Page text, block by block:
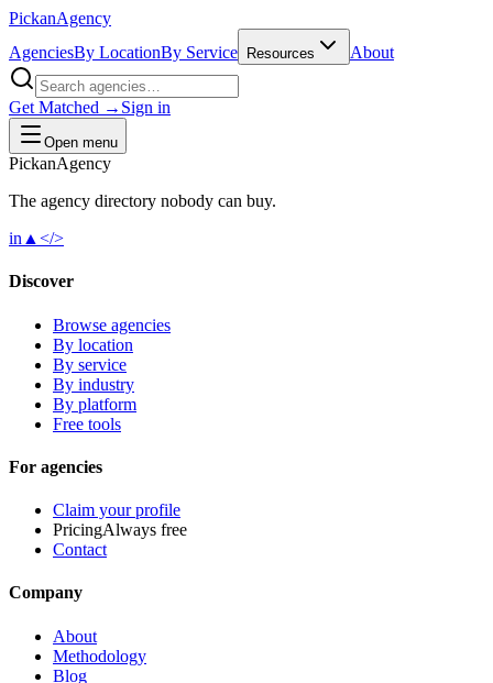
PickanAgency
AgenciesBy LocationBy Service Resources About
Get Matched → Sign in
Open menu
PickanAgency
The agency directory nobody can buy.
in ▲ </>
Discover
Browse agencies
By location
By service
By industry
By platform
Free tools
For agencies
Claim your profile
PricingAlways free
Contact
Company
About
Methodology
Blog